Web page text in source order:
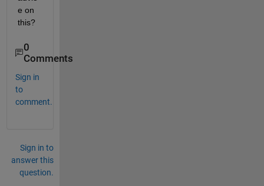
e on
this?
0
Comments
Sign in
to
comment.
Sign in to
answer this
question.